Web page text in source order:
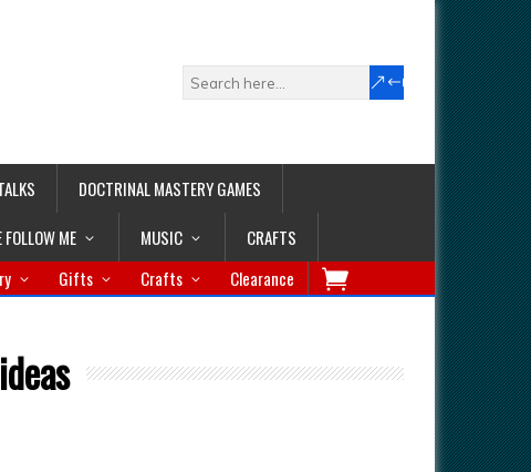
DOCTRINAL MASTERY GAMES
FOLLOW ME MUSIC CRAFTS
Gifts Crafts Clearance